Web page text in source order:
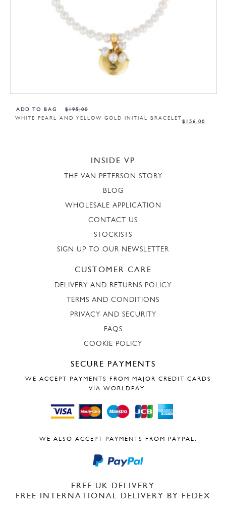
ADD TO BAG
WHITE PEARL AND YELLOW GOLD INITIAL BRACELET
$195,00
$ 156,00
INSIDE VP
THE VAN PETERSON STORY
BLOG
WHOLESALE APPLICATION
CONTACT US
STOCKISTS
SIGN UP TO OUR NEWSLETTER
CUSTOMER CARE
DELIVERY AND RETURNS POLICY
TERMS AND CONDITIONS
PRIVACY AND SECURITY
FAQS
COOKIE POLICY
SECURE PAYMENTS
WE ACCEPT PAYMENTS FROM MAJOR CREDIT CARDS
VIA WORLDPAY.
WE ALSO ACCEPT PAYMENTS FROM PAYPAL.
FREE UK DELIVERY
FREE INTERNATIONAL DELIVERY BY FEDEX